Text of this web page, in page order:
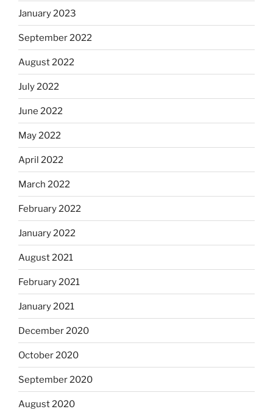
January 2023
September 2022
August 2022
July 2022
June 2022
May 2022
April 2022
March 2022
February 2022
January 2022
August 2021
February 2021
January 2021
December 2020
October 2020
September 2020
August 2020